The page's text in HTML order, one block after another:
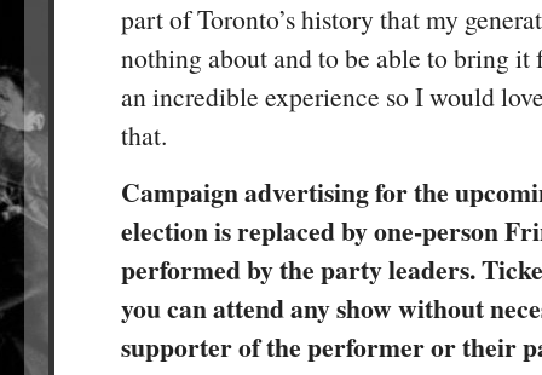
part of Toronto’s history that my
nothing about and to be able to bring it
an incredible experience so I would
that.
Campaign advertising for the
election is replaced by one-person
performed by the party leaders.
you can attend any show without
supporter of the performer or their